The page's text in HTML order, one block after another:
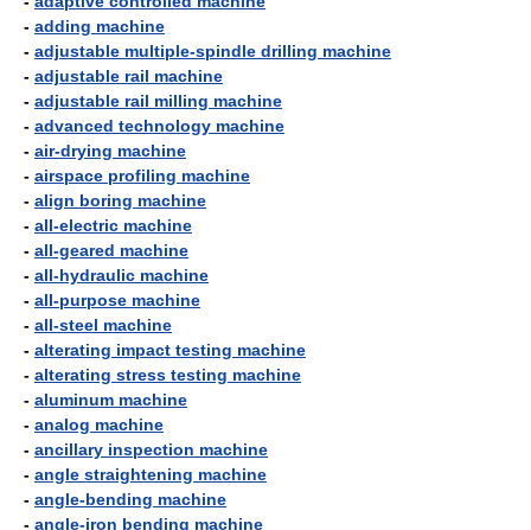
- adding machine
- adjustable multiple-spindle drilling machine
- adjustable rail machine
- adjustable rail milling machine
- advanced technology machine
- air-drying machine
- airspace profiling machine
- align boring machine
- all-electric machine
- all-geared machine
- all-hydraulic machine
- all-purpose machine
- all-steel machine
- alterating impact testing machine
- alterating stress testing machine
- aluminum machine
- analog machine
- ancillary inspection machine
- angle straightening machine
- angle-bending machine
- angle-iron bending machine